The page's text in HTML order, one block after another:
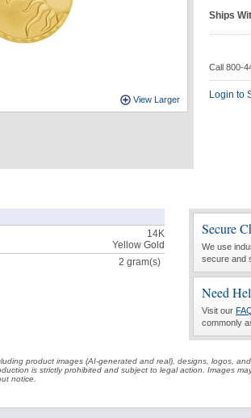
View Larger
Ships
Call 800-
Login to
14K
Yellow Gold
2 gram(s)
Secure
We use
secure and
Need
Visit our
commonly
product images (AI-generated and real), designs, logos,
is strictly prohibited and subject to legal action. Images
notice.